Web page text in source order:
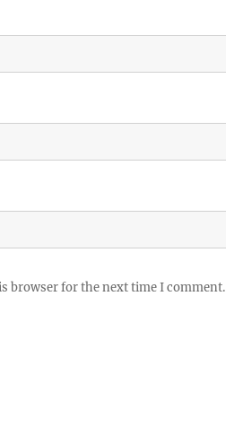
browser for the next time I comment.